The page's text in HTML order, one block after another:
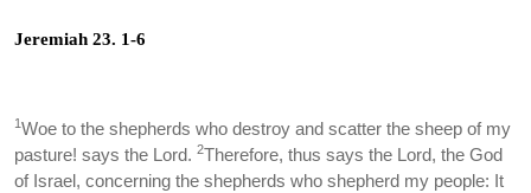
Jeremiah 23. 1-6
1 Woe to the shepherds who destroy and scatter the sheep of my
pasture! says the Lord. 2Therefore, thus says the Lord, the God
of Israel, concerning the shepherds who shepherd my people: It